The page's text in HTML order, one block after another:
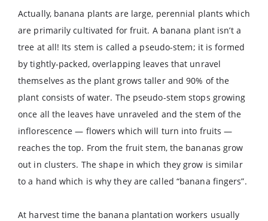
Actually, banana plants are large, perennial plants which
are primarily cultivated for fruit. A banana plant isn’t a
tree at all! Its stem is called a pseudo-stem; it is formed
by tightly-packed, overlapping leaves that unravel
themselves as the plant grows taller and 90% of the
plant consists of water. The pseudo-stem stops growing
once all the leaves have unraveled and the stem of the
inflorescence — flowers which will turn into fruits —
reaches the top. From the fruit stem, the bananas grow
out in clusters. The shape in which they grow is similar
to a hand which is why they are called “banana fingers”.
At harvest time the banana plantation workers usually